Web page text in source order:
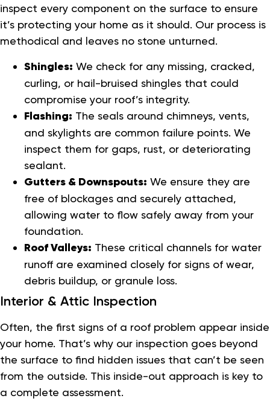
inspect every component on the surface to ensure
it’s protecting your home as it should. Our process is
methodical and leaves no stone unturned.
Shingles: We check for any missing, cracked,
curling, or hail-bruised shingles that could
compromise your roof’s integrity.
Flashing: The seals around chimneys, vents,
and skylights are common failure points. We
inspect them for gaps, rust, or deteriorating
sealant.
Gutters & Downspouts: We ensure they are
free of blockages and securely attached,
allowing water to flow safely away from your
foundation.
Roof Valleys: These critical channels for water
runoff are examined closely for signs of wear,
debris buildup, or granule loss.
Interior & Attic Inspection
Often, the first signs of a roof problem appear inside
your home. That’s why our inspection goes beyond
the surface to find hidden issues that can’t be seen
from the outside. This inside-out approach is key to
a complete assessment.